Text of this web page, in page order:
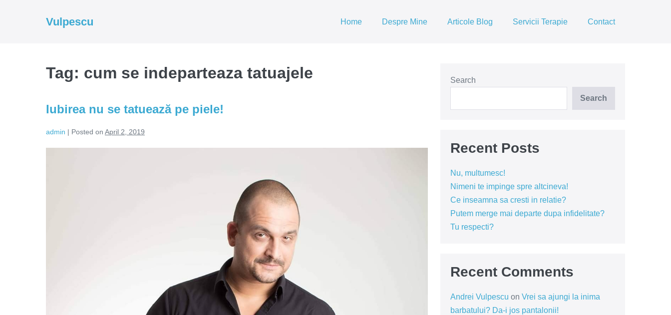
Vulpescu Home Despre Mine Articole Blog Servicii Terapie Contact
Tag: cum se indeparteaza tatuajele
Iubirea nu se tatuează pe piele!
admin | Posted on April 2, 2019
Search
Search
Recent Posts
Nu, multumesc!
Nimeni te impinge spre altcineva!
Ce inseamna sa cresti in relatie?
Putem merge mai departe dupa infidelitate?
Tu respecti?
Recent Comments
Andrei Vulpescu on Vrei sa ajungi la inima
barbatului? Da-i jos pantalonii!